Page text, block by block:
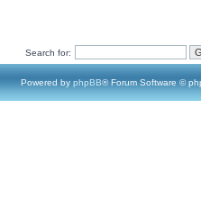
Search for:
Powered by phpBB® Forum Software ©